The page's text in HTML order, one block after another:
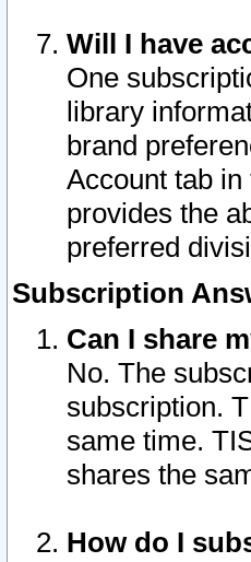
Will I have
One
library
brand
Account tab
provides the
preferred
Subscription
Can I share
No. The
subscription.
same time.
shares the
How do I